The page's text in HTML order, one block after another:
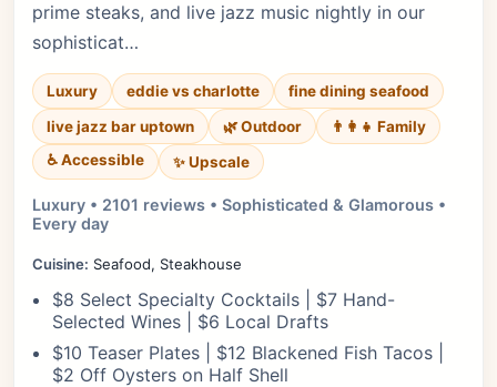
prime steaks, and live jazz music nightly in our
sophisticat…
Luxury eddie vs charlotte
fine dining seafood
live jazz bar uptown
🌿 Outdoor
👨‍👩‍👧 Family
♿ Accessible
✨ Upscale
Luxury • 2101 reviews • Sophisticated & Glamorous •
Every day
Cuisine: Seafood, Steakhouse
$8 Select Specialty Cocktails | $7 Hand-
Selected Wines | $6 Local Drafts
$10 Teaser Plates | $12 Blackened Fish Tacos |
$2 Off Oysters on Half Shell